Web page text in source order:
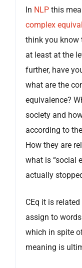
In NLP this
complex
think you know
at least at the
further, have
what are the
equivalence?
society and
according to
How they are
what is “social
actually
CEq it is
assign to
which in spite
meaning is